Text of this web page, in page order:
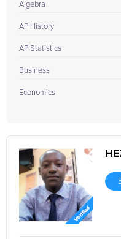
Algebra
AP History
AP Statistics
Business
Economics